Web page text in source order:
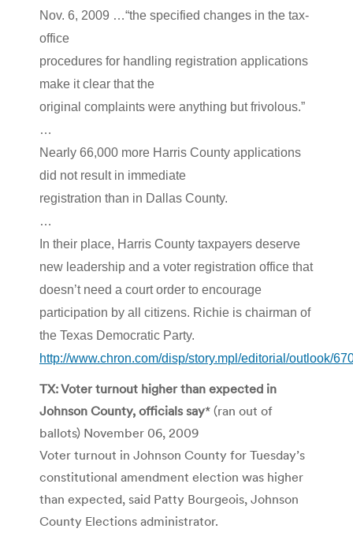
Nov. 6, 2009 …“the specified changes in the tax-
office
procedures for handling registration applications
make it clear that the
original complaints were anything but frivolous.”
…
Nearly 66,000 more Harris County applications
did not result in immediate
registration than in Dallas County.
…
In their place, Harris County taxpayers deserve
new leadership and a voter registration office that
doesn’t need a court order to encourage
participation by all citizens. Richie is chairman of
the Texas Democratic Party.
http://www.chron.com/disp/story.mpl/editorial/outlook/
TX: Voter turnout higher than expected in
Johnson County, officials say* (ran out of
ballots) November 06, 2009
Voter turnout in Johnson County for Tuesday’s
constitutional amendment election was higher
than expected, said Patty Bourgeois, Johnson
County Elections administrator.